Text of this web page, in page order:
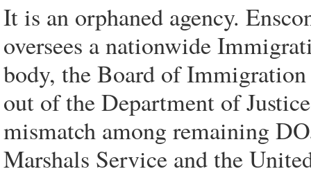
It is an orphaned agency.
oversees a nationwide
body, the Board of
out of the Department of
mismatch among remaining
Marshals Service and the